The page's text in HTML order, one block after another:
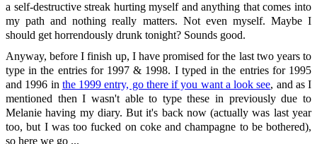
a self-destructive streak hurting myself and anything that comes into
my path and nothing really matters. Not even myself. Maybe I
should get horrendously drunk tonight? Sounds good.
Anyway, before I finish up, I have promised for the last two years to
type in the entries for 1997 & 1998. I typed in the entries for 1995
and 1996 in the 1999 entry, go there if you want a look see, and as I
mentioned then I wasn't able to type these in previously due to
Melanie having my diary. But it's back now (actually was last year
too, but I was too fucked on coke and champagne to be bothered),
so here we go ...